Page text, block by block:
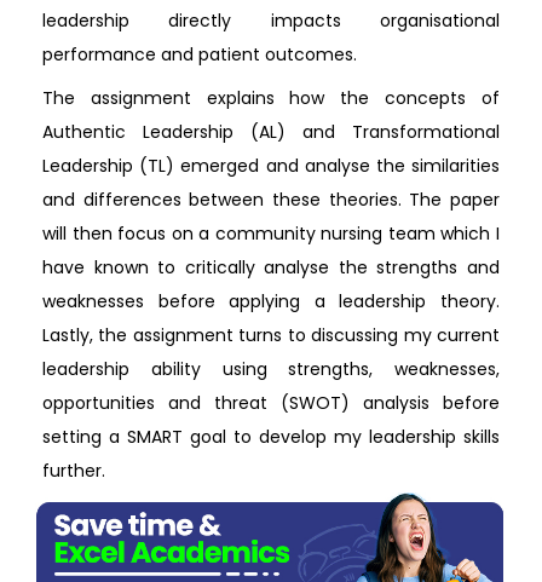
leadership directly impacts organisational
performance and patient outcomes.
The assignment explains how the concepts of
Authentic Leadership (AL) and Transformational
Leadership (TL) emerged and analyse the similarities
and differences between these theories. The paper
will then focus on a community nursing team which I
have known to critically analyse the strengths and
weaknesses before applying a leadership theory.
Lastly, the assignment turns to discussing my current
leadership ability using strengths, weaknesses,
opportunities and threat (SWOT) analysis before
setting a SMART goal to develop my leadership skills
further.